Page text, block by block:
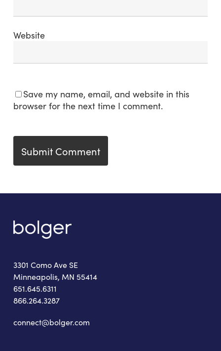
Website
Save my name, email, and website in this
browser for the next time I comment.
3301 Como Ave SE
Minneapolis, MN 55414
651.645.6311
866.264.3287
connect@bolger.com